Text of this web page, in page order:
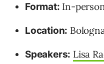
Format: In-
Location:
Speakers: Lisa